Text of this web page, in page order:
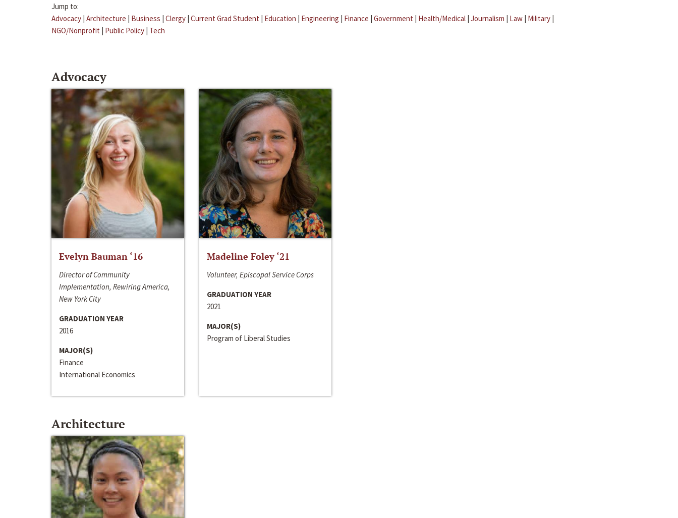
Jump to:
Advocacy | Architecture | Business | Clergy | Current Grad Student | Education | Engineering | Finance | Government | Health/Medical | Journalism | Law | Military |
NGO/Nonprofit | Public Policy | Tech
Advocacy
Evelyn Bauman ‘16
Director of Community
Implementation, Rewiring America,
New York City
GRADUATION YEAR
2016
MAJOR(S)
Finance
International Economics
Madeline Foley ‘21
Volunteer, Episcopal Service Corps
GRADUATION YEAR
2021
MAJOR(S)
Program of Liberal Studies
Architecture